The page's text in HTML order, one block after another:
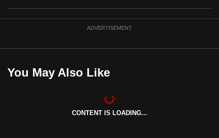
ADVERTISEMENT
You May Also Like
CONTENT IS LOADING...
the
it